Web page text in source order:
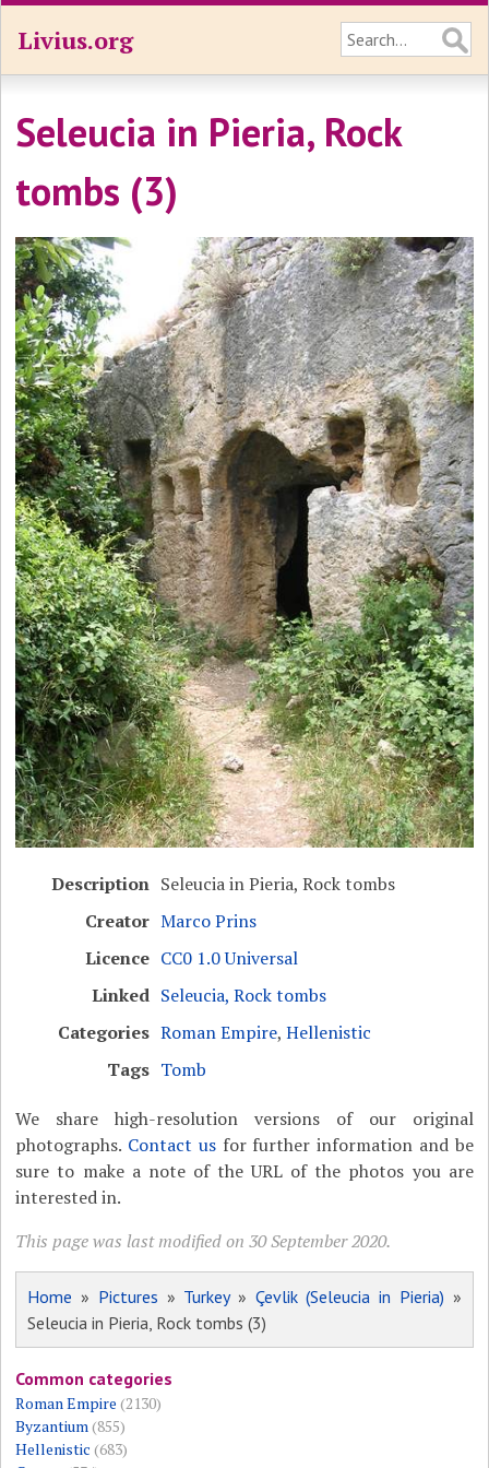
Livius.org
Seleucia in Pieria, Rock
tombs (3)
Description Seleucia in Pieria, Rock tombs
Creator Marco Prins
Licence CC0 1.0 Universal
Linked Seleucia, Rock tombs
Categories Roman Empire,Hellenistic
Tags Tomb
We share high-resolution versions of our original
photographs. Contact usfor further information and be
sure to make a note of the URL of the photos you are
interested in.
This page was last modified on 30 September 2020.
Home » Pictures » Turkey» Çevlik (Seleucia in Pieria) »
Seleucia in Pieria, Rock tombs (3)
Common categories
Roman Empire (2130)
Byzantium(855)
Hellenistic (683)